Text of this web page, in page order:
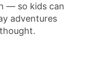
— so kids can
adventures